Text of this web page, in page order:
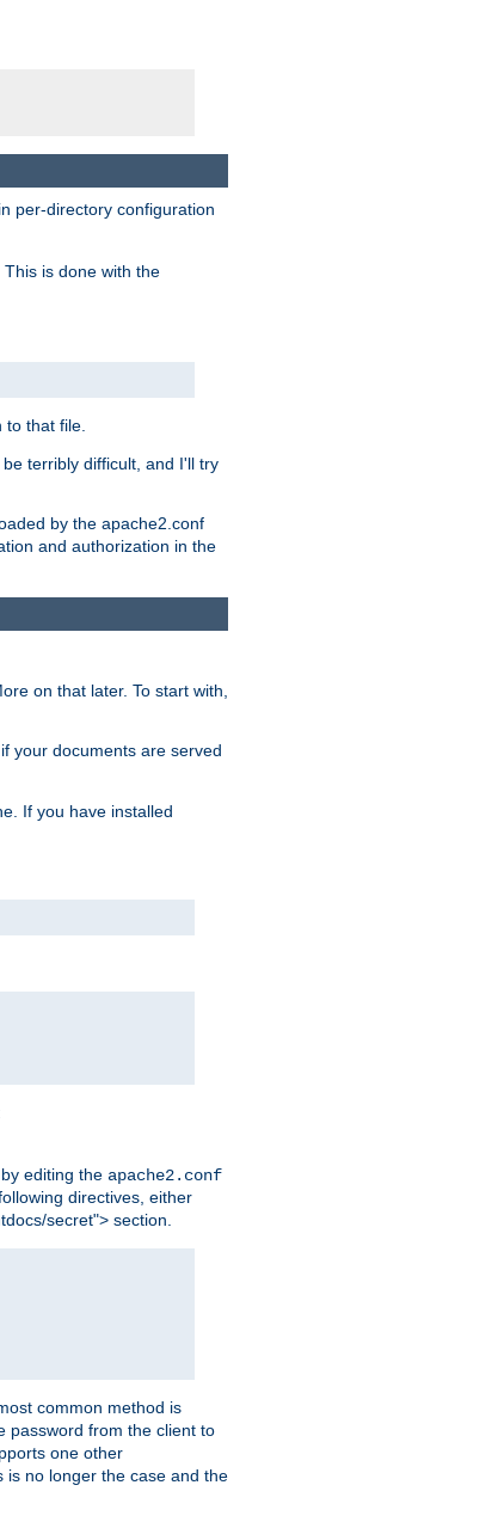
per-directory configuration
is done with the
to that file.
terribly difficult, and I'll try
by the apache2.conf
and authorization in the
on that later. To start with,
your documents are served
If you have installed
editing the apache2.conf
directives, either
secret"> section.
common method is
password from the client to
one other
is no longer the case and the